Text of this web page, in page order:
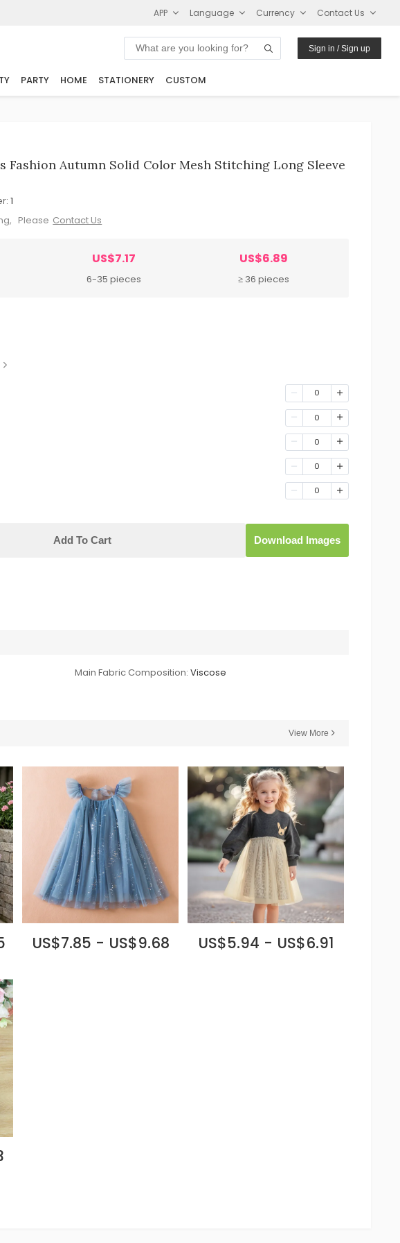
APP Language Currency Contact Us
Sign in / Sign up
PARTY HOME STATIONERY CUSTOM
Fashion Autumn Solid Color Mesh Stitching Long Sleeve
1
Please Contact Us
US$7.17
6-35 pieces
US$6.89
≥ 36 pieces
0
0
0
0
0
Add To Cart Download Images
Main Fabric Composition: Viscose
View More
US$7.85 - US$9.68 US$5.94 - US$6.91